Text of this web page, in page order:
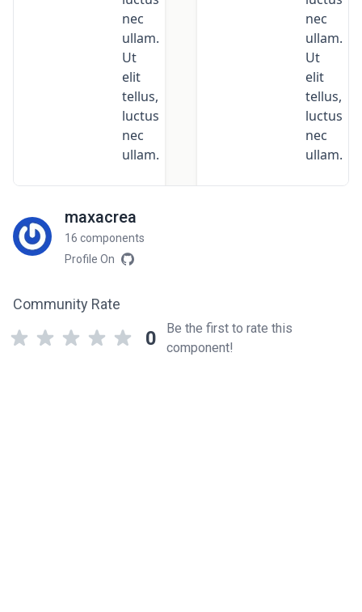
maxacrea
16 components
Profile On
Community Rate
0
Be the first to rate this
component!